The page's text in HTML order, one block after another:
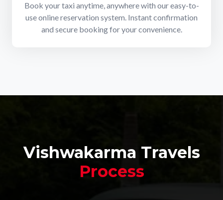
Book your taxi anytime, anywhere with our easy-to-
use online reservation system. Instant confirmation
and secure booking for your convenience.
Vishwakarma Travels
Process